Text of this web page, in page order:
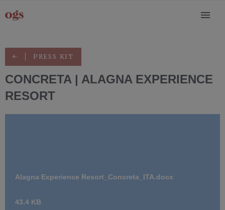
PRESS KIT
CONCRETA | ALAGNA EXPERIENCE
RESORT
Alagna Experience Resort_Concreta_ITA.docx
43.4 KB